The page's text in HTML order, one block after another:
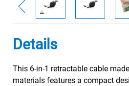
Details
This 6-in-1 retractable cable
materials features a compact